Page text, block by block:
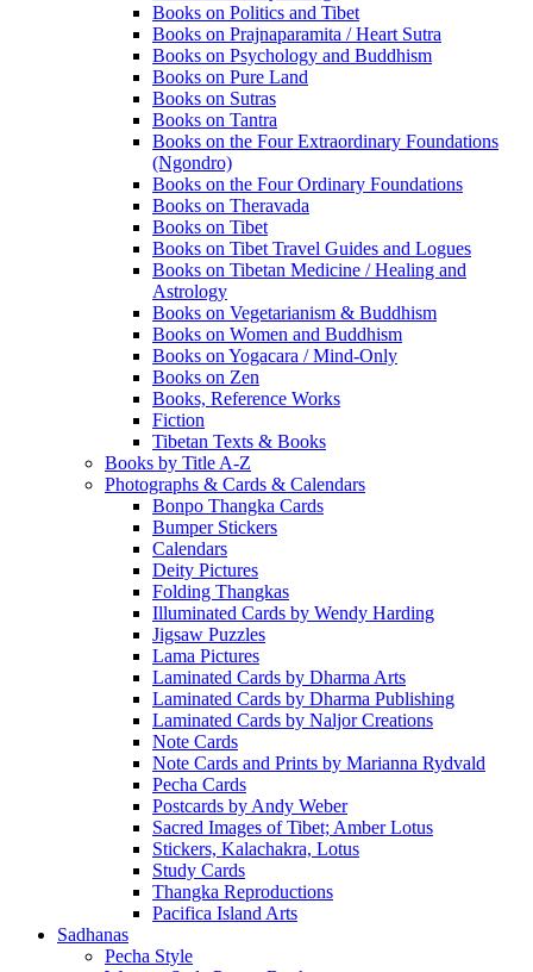
Books on Politics and Tibet
Books on Prajnaparamita / Heart Sutra
Books on Psychology and Buddhism
Books on Pure Land
Books on Sutras
Books on Tantra
Books on the Four Extraordinary Foundations
(Ngondro)
Books on the Four Ordinary Foundations
Books on Theravada
Books on Tibet
Books on Tibet Travel Guides and Logues
Books on Tibetan Medicine / Healing and
Astrology
Books on Vegetarianism & Buddhism
Books on Women and Buddhism
Books on Yogacara / Mind-Only
Books on Zen
Books, Reference Works
Fiction
Tibetan Texts & Books
Books by Title A-Z
Photographs & Cards & Calendars
Bonpo Thangka Cards
Bumper Stickers
Calendars
Deity Pictures
Folding Thangkas
Illuminated Cards by Wendy Harding
Jigsaw Puzzles
Lama Pictures
Laminated Cards by Dharma Arts
Laminated Cards by Dharma Publishing
Laminated Cards by Naljor Creations
Note Cards
Note Cards and Prints by Marianna Rydvald
Pecha Cards
Postcards by Andy Weber
Sacred Images of Tibet; Amber Lotus
Stickers, Kalachakra, Lotus
Study Cards
Thangka Reproductions
Pacifica Island Arts
Sadhanas
Pecha Style